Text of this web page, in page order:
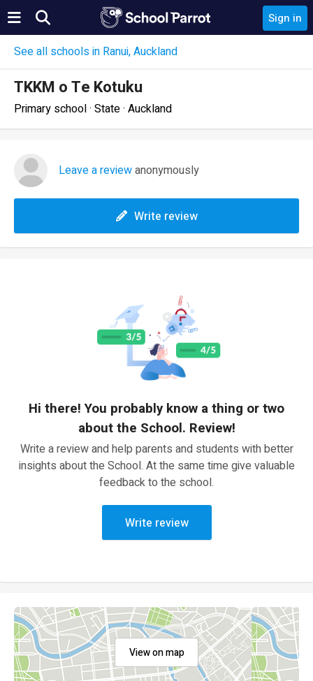
Sign in
See all schools in Ranui, Auckland
TKKM o Te Kotuku
Primary school · State · Auckland
Leave a reviewanonymously
Write review
Hi there! You probably know a thing or two
about the School. Review!
Write a review and help parents and students with better
insights about the School. At the same time give valuable
feedback to the school.
Write review
View on map